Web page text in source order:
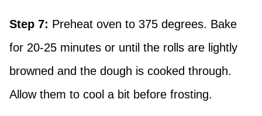
Step 7: Preheat oven to 375 degrees. Bake
for 20-25 minutes or until the rolls are lightly
browned and the dough is cooked through.
Allow them to cool a bit before frosting.